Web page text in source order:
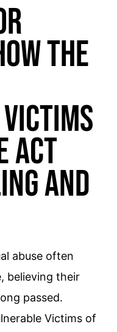
the
Act
and
abuse often
believing their
passed.
Victims of